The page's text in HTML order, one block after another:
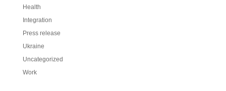
Health
Integration
Press release
Ukraine
Uncategorized
Work